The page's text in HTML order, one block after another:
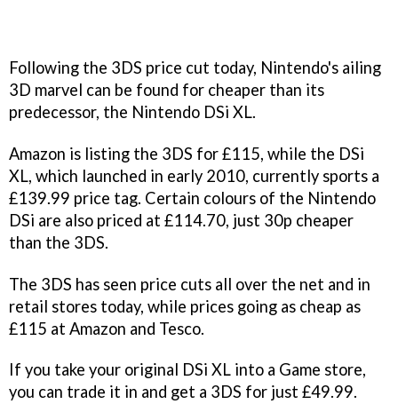
Following the 3DS price cut today, Nintendo's ailing
3D marvel can be found for cheaper than its
predecessor, the Nintendo DSi XL.
Amazon is listing the 3DS for £115, while the DSi
XL, which launched in early 2010, currently sports a
£139.99 price tag. Certain colours of the Nintendo
DSi are also priced at £114.70, just 30p cheaper
than the 3DS.
The 3DS has seen price cuts all over the net and in
retail stores today, while prices going as cheap as
£115 at Amazon and Tesco.
If you take your original DSi XL into a Game store,
you can trade it in and get a 3DS for just £49.99.